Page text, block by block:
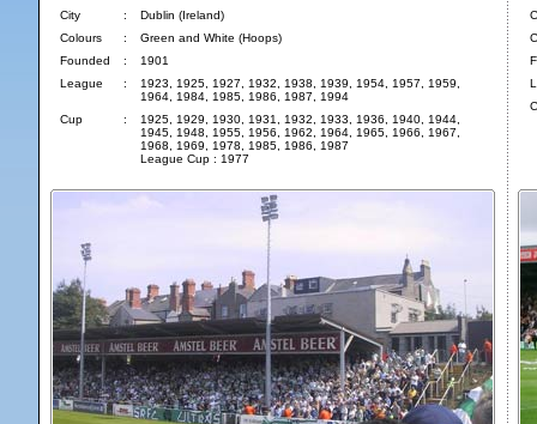
City
:
Dublin (Ireland)
Colours
:
Green and White (Hoops)
Founded
:
1901
League
:
1923, 1925, 1927, 1932, 1938, 1939, 1954, 1957, 1959,
1964, 1984, 1985, 1986, 1987, 1994
Cup
:
1925, 1929, 1930, 1931, 1932, 1933, 1936, 1940, 1944,
1945, 1948, 1955, 1956, 1962, 1964, 1965, 1966, 1967,
1968, 1969, 1978, 1985, 1986, 1987
League Cup : 1977